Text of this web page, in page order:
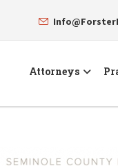
Attorneys